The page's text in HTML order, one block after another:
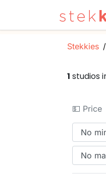
Stekkies
1 studios
💵 Price